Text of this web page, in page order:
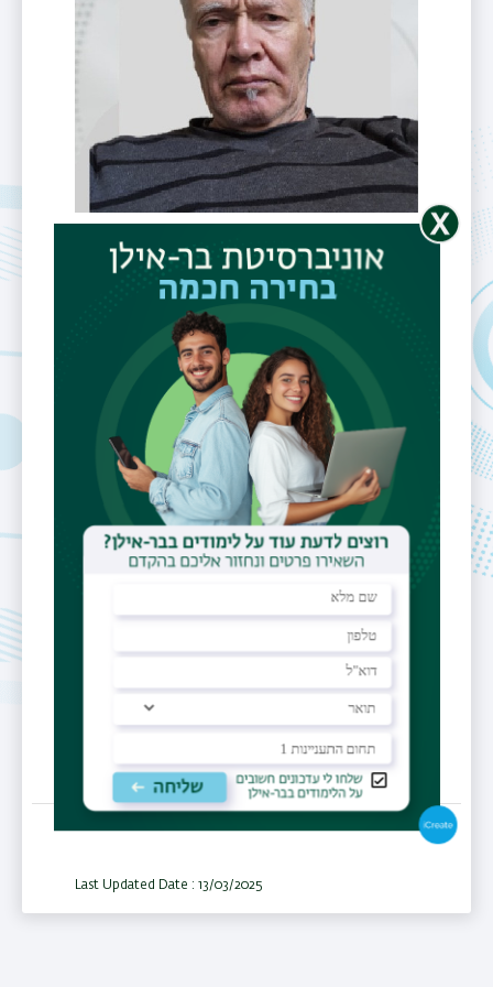
Mr. Eli Perel
Telephone
0546603454
Email
eli.perel@biu.ac.il
Fields of
Interest
SMT,high
Current &
Volages,SMES,
FCL, Battery
Last Updated Date : 13/03/2025